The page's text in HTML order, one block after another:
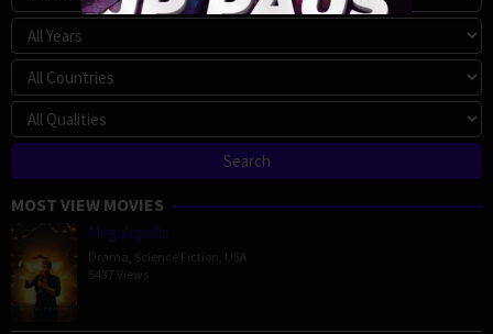
MOST VIEW MOVIES
Megalopolis
Drama Science Fiction USA
5437 Views